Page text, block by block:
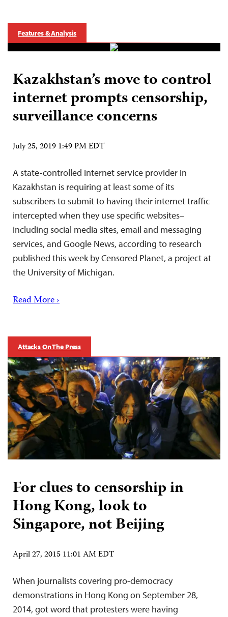
Features & Analysis
Kazakhstan’s move to control
internet prompts censorship,
surveillance concerns
July 25, 2019 1:49 PM EDT
A state-controlled internet service provider in
Kazakhstan is requiring at least some of its
subscribers to submit to having their internet traffic
intercepted when they use specific websites–
including social media sites, email and messaging
services, and Google News, according to research
published this week by Censored Planet, a project at
the University of Michigan.
Read More ›
Attacks On The Press
For clues to censorship in
Hong Kong, look to
Singapore, not Beijing
April 27, 2015 11:01 AM EDT
When journalists covering pro-democracy
demonstrations in Hong Kong on September 28,
2014, got word that protesters were having